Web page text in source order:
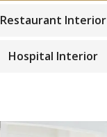
Restaurant Interior
Hospital Interior